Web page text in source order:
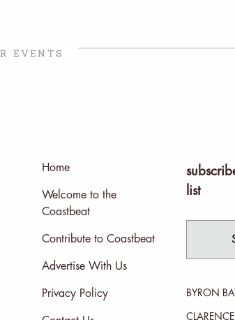
EVENTS
Home
Welcome to the
Coastbeat
Contribute to Coastbeat
Advertise With Us
Privacy Policy
list
BYRON
CLARENCE